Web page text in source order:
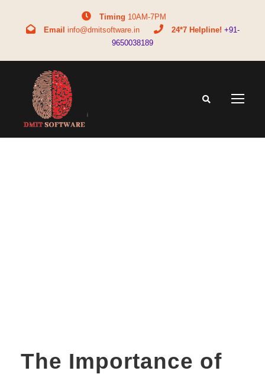
Timing 10AM-7PM
Email info@dmitsoftware.in 24*7 Helpline! +91-
9650038189
The Importance of